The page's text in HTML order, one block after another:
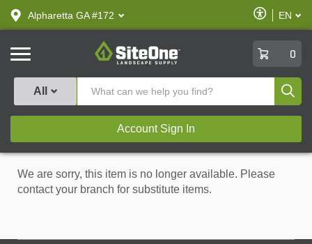
text.skipToContent
text.skipToNavigation
Alpharetta GA #172
Enable
Accessibility
EN
SiteOne
0
All
Account Sign In
We are sorry, this item is no longer available. Please
contact your branch for substitute items.